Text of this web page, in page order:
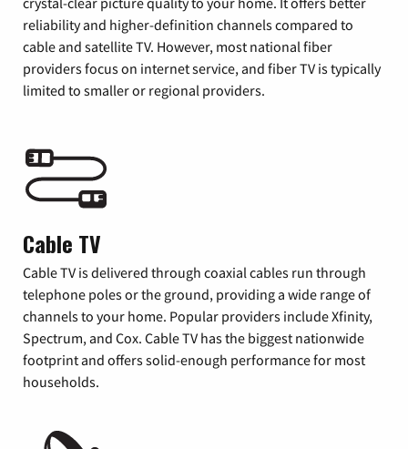
reliability and higher-definition channels compared to
cable and satellite TV. However, most national fiber
providers focus on internet service, and fiber TV is typically
limited to smaller or regional providers.
Cable TV
Cable TV is delivered through coaxial cables run through
telephone poles or the ground, providing a wide range of
channels to your home. Popular providers include Xfinity,
Spectrum, and Cox. Cable TV has the biggest nationwide
footprint and offers solid-enough performance for most
households.